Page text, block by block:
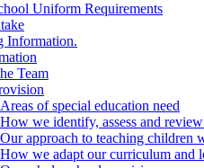
Uniform Requirements
Information.
Team
Areas of special education need
How we identify, assess and
Our approach to teaching children
How we adapt our curriculum and